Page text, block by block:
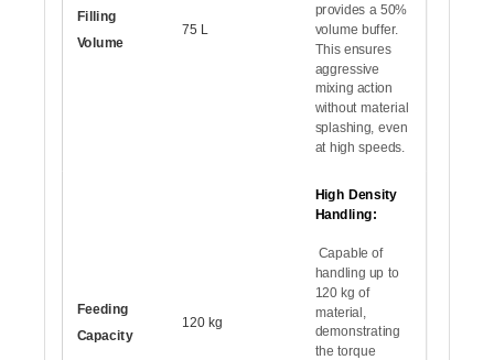
Filling
Volume
75 L
provides a 50%
volume buffer.
This ensures
aggressive
mixing action
without material
splashing, even
at high speeds.
Feeding
Capacity
120 kg
High Density
Handling:
Capable of
handling up to
120 kg of
material,
demonstrating
the torque